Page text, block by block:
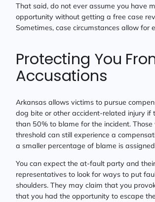
That said, do not ever assume you have
opportunity without getting a free case
Sometimes, case circumstances allow for
Protecting You
Accusations
Arkansas allows victims to pursue
dog bite or other accident-related injury if
than 50% to blame for the incident.
threshold can still experience a
a smaller percentage of blame is
You can expect the at-fault party and their
representatives to look for ways to put
shoulders. They may claim that you
that you had the opportunity to escape